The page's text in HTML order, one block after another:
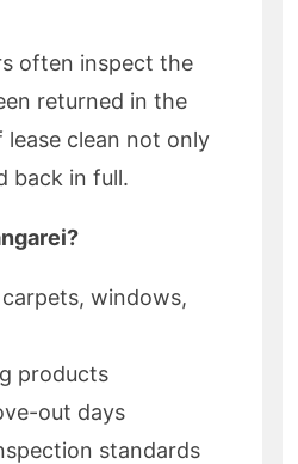
often inspect the
returned in the
clean not only
back in full.
windows,
products
out days
standards